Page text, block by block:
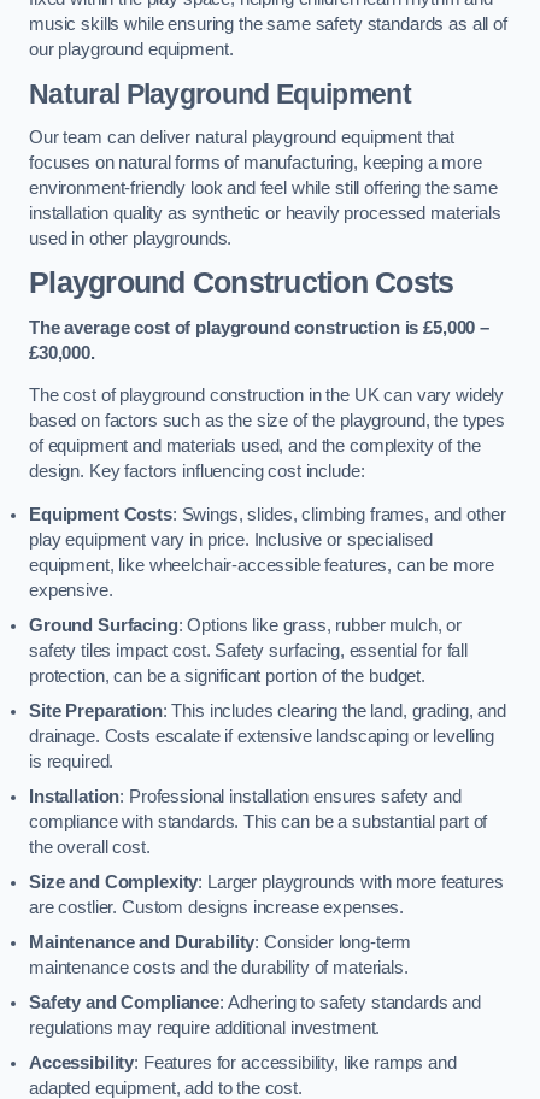
music skills while ensuring the same safety standards as all of
our playground equipment.
Natural Playground Equipment
Our team can deliver natural playground equipment that
focuses on natural forms of manufacturing, keeping a more
environment-friendly look and feel while still offering the same
installation quality as synthetic or heavily processed materials
used in other playgrounds.
Playground Construction Costs
The average cost of playground construction is £5,000 –
£30,000.
The cost of playground construction in the UK can vary widely
based on factors such as the size of the playground, the types
of equipment and materials used, and the complexity of the
design. Key factors influencing cost include:
Equipment Costs: Swings, slides, climbing frames, and other
play equipment vary in price. Inclusive or specialised
equipment, like wheelchair-accessible features, can be more
expensive.
Ground Surfacing: Options like grass, rubber mulch, or
safety tiles impact cost. Safety surfacing, essential for fall
protection, can be a significant portion of the budget.
Site Preparation: This includes clearing the land, grading, and
drainage. Costs escalate if extensive landscaping or levelling
is required.
Installation: Professional installation ensures safety and
compliance with standards. This can be a substantial part of
the overall cost.
Size and Complexity: Larger playgrounds with more features
are costlier. Custom designs increase expenses.
Maintenance and Durability: Consider long-term
maintenance costs and the durability of materials.
Safety and Compliance: Adhering to safety standards and
regulations may require additional investment.
Accessibility: Features for accessibility, like ramps and
adapted equipment, add to the cost.